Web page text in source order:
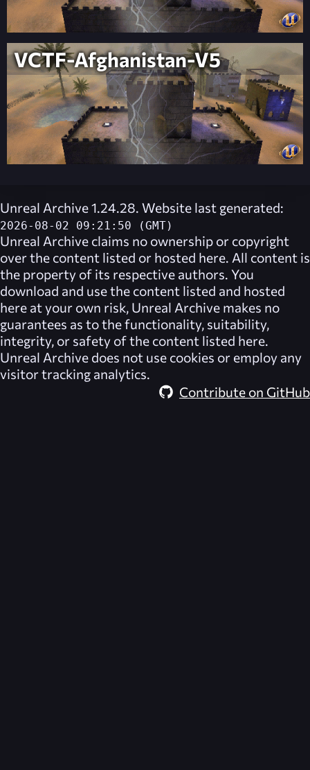
VCTF-Afghanistan-V5
Unreal Archive 1.24.28. Website last generated:
2026-08-02 09:21:50 (GMT)
Unreal Archive claims no ownership or copyright
over the content listed or hosted here. All content is
the property of its respective authors. You
download and use the content listed and hosted
here at your own risk, Unreal Archive makes no
guarantees as to the functionality, suitability,
integrity, or safety of the content listed here.
Unreal Archive does not use cookies or employ any
visitor tracking analytics.
Contribute on GitHub